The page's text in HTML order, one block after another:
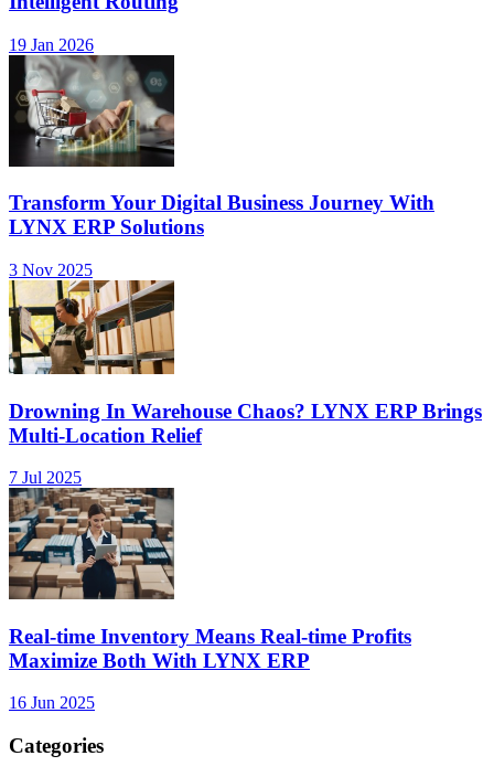
19 Jan 2026
Transform Your Digital Business Journey With
LYNX ERP Solutions
3 Nov 2025
Drowning In Warehouse Chaos? LYNX ERP Brings
Multi-Location Relief
7 Jul 2025
Real-time Inventory Means Real-time Profits
Maximize Both With LYNX ERP
16 Jun 2025
Categories